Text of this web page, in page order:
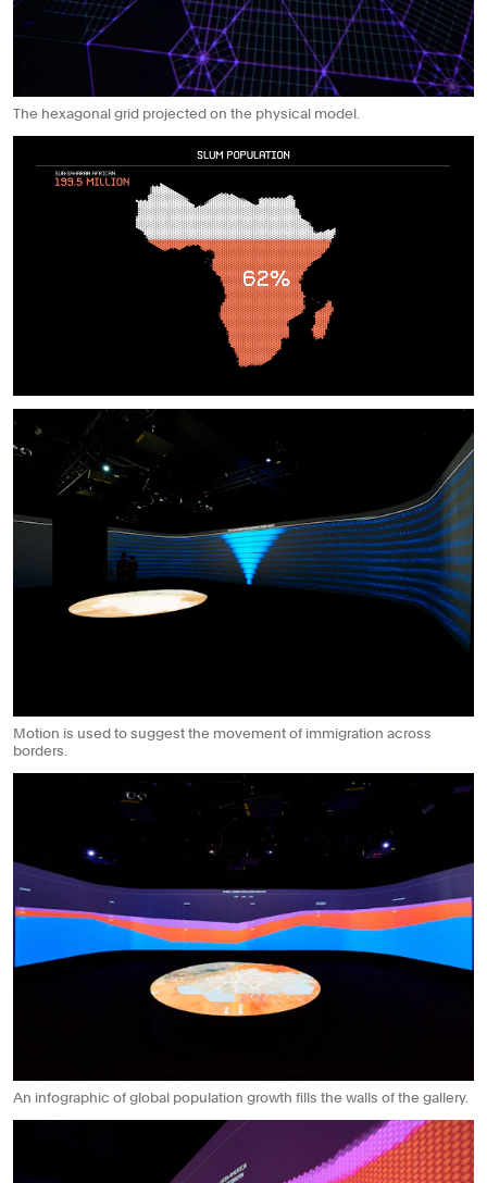
The hexagonal grid projected on the physical model.
Motion is used to suggest the movement of immigration across
borders.
An infographic of global population growth fills the walls of the gallery.